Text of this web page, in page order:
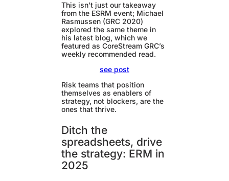
This isn’t just our takeaway
from the ESRM event; Michael
Rasmussen (GRC 2020)
explored the same theme in
his latest blog, which we
featured as CoreStream GRC’s
weekly recommended read.
see post
Risk teams that position
themselves as enablers of
strategy, not blockers, are the
ones that thrive.
Ditch the
spreadsheets, drive
the strategy: ERM in
2025